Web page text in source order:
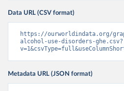
Data URL (CSV format)
https://ourworldindata.org/
alcohol-use-disorders-ghe.csv?
Metadata URL (JSON format)